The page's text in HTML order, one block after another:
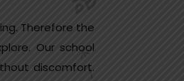
Therefore the
Our school
discomfort.